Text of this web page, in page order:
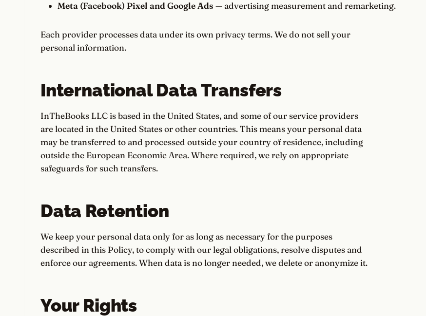
Meta (Facebook) Pixel and Google Ads — advertising measurement and remarketing.
Each provider processes data under its own privacy terms. We do not sell your
personal information.
International Data Transfers
InTheBooks LLC is based in the United States, and some of our service providers
are located in the United States or other countries. This means your personal data
may be transferred to and processed outside your country of residence, including
outside the European Economic Area. Where required, we rely on appropriate
safeguards for such transfers.
Data Retention
We keep your personal data only for as long as necessary for the purposes
described in this Policy, to comply with our legal obligations, resolve disputes and
enforce our agreements. When data is no longer needed, we delete or anonymize it.
Your Rights